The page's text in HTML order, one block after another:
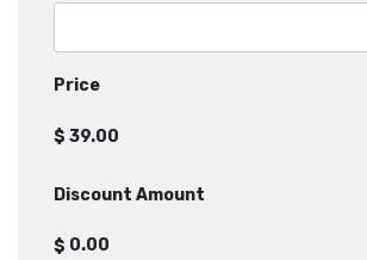
Price
$
Discount Amount
$